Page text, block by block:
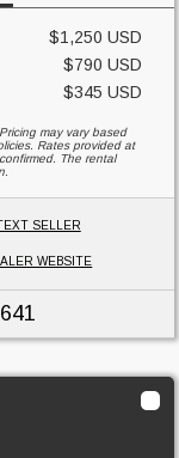
$1,250 USD
$790 USD
$345 USD
may vary based
Rates provided at
The rental
SELLER
WEBSITE